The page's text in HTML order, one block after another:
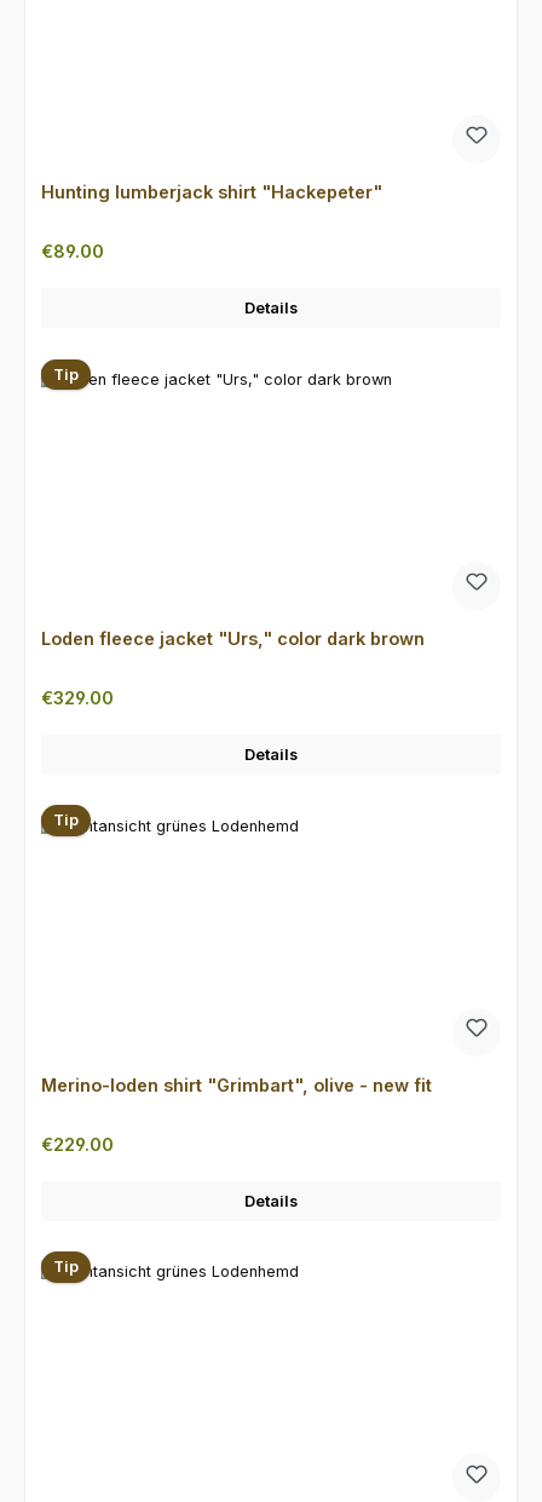
Hunting lumberjack shirt "Hackepeter"
Regular price:
€89.00
Details
Tip
Loden fleece jacket "Urs," color dark brown
Regular price:
€329.00
Details
Tip
Merino-loden shirt "Grimbart", olive - new fit
Regular price:
€229.00
Details
Tip